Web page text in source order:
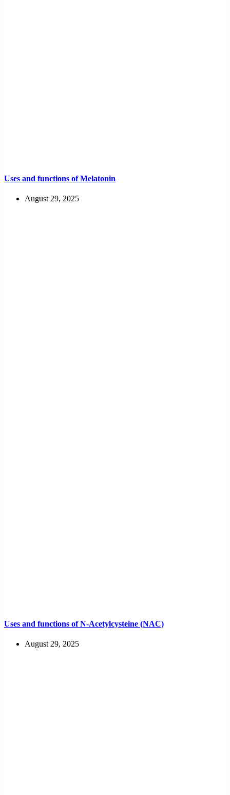
Uses and functions of Melatonin
August 29, 2025
Uses and functions of N-Acetylcysteine (NAC)
August 29, 2025